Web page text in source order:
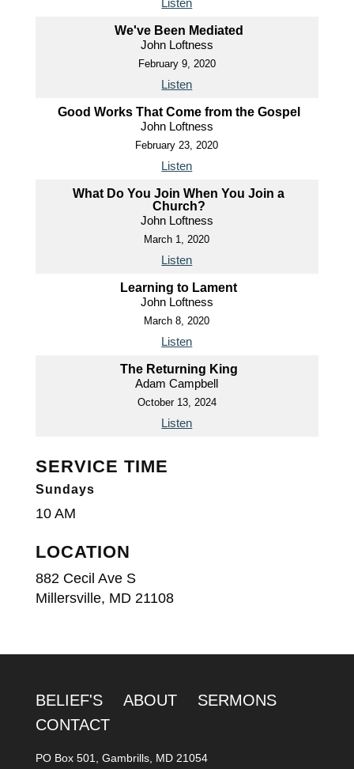
Listen
We've Been Mediated
John Loftness
February 9, 2020
Listen
Good Works That Come from the Gospel
John Loftness
February 23, 2020
Listen
What Do You Join When You Join a
Church?
John Loftness
March 1, 2020
Listen
Learning to Lament
John Loftness
March 8, 2020
Listen
The Returning King
Adam Campbell
October 13, 2024
Listen
SERVICE TIME
Sundays
10 AM
LOCATION
882 Cecil Ave S
Millersville, MD 21108
BELIEF'S ABOUT
SERMONS
CONTACT
PO Box 501, Gambrills, MD 21054